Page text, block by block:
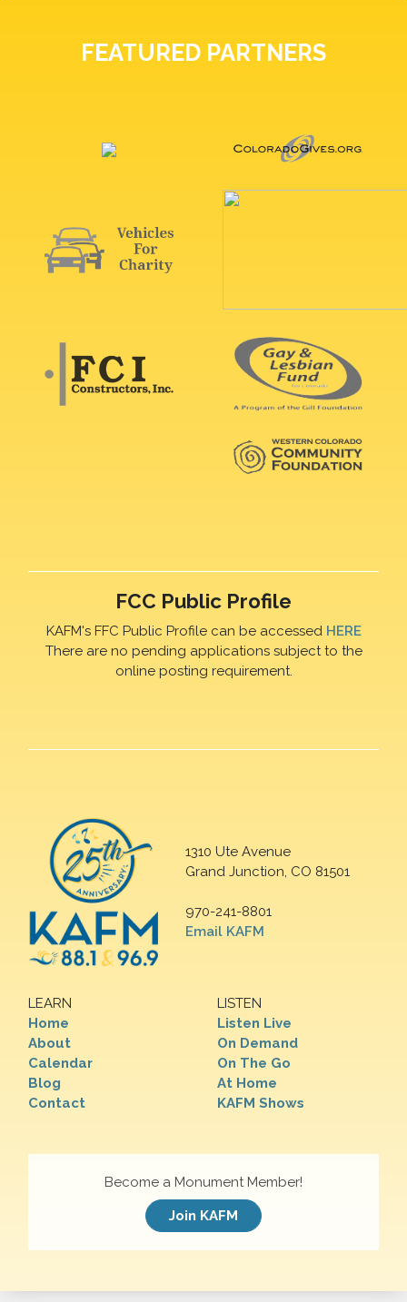
FEATURED PARTNERS
FCC Public Profile
KAFM's FFC Public Profile can be accessed HERE
There are no pending applications subject to the
online posting requirement.
1310 Ute Avenue
Grand Junction, CO 81501
970-241-8801
Email KAFM
LEARN
Home
About
Calendar
Blog
Contact
LISTEN
Listen Live
On Demand
On The Go
At Home
KAFM Shows
Become a Monument Member!
Join KAFM